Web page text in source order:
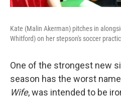
Kate (Malin Akerman) pitches in
Whitford) on her stepson's soccer
One of the strongest new
season has the worst
Wife, was intended to be